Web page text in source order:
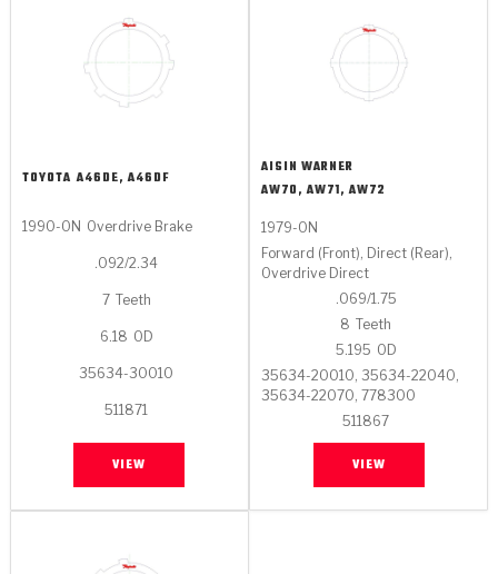
TOYOTA A46DE, A46DF
1990-ON Overdrive Brake
.092/2.34
7 Teeth
6.18 OD
35634-30010
511871
VIEW
AISIN WARNER
AW70, AW71, AW72
1979-ON
Forward (Front), Direct (Rear),
Overdrive Direct
.069/1.75
8 Teeth
5.195 OD
35634-20010, 35634-22040,
35634-22070, 778300
511867
VIEW